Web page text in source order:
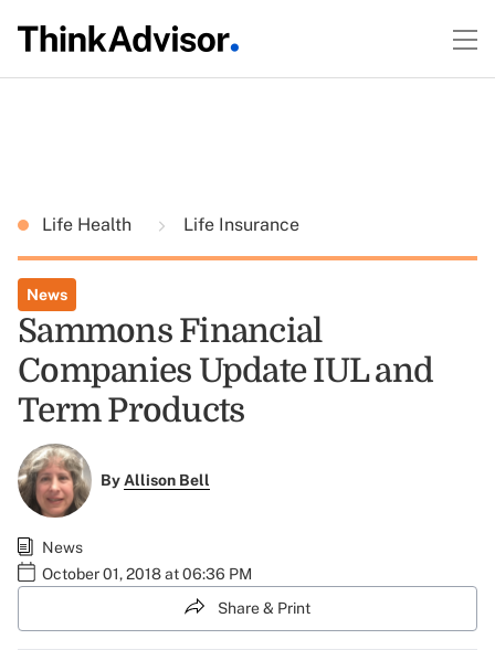
Life Health Life Insurance
News
Sammons Financial
Companies Update IUL and
Term Products
ByAllison Bell
News
October 01, 2018 at 06:36 PM
Share & Print